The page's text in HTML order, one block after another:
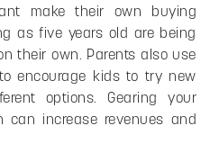
make their own buying
as five years old are being
their own. Parents also use
encourage kids to try new
options. Gearing your
can increase revenues and